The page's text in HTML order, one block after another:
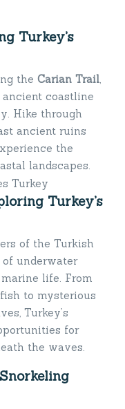
Turkey’s
the Carian Trail
coastline
Hike through
ancient ruins
the
landscapes.
Turkey’s
of the Turkish
underwater
life. From
to mysterious
Turkey’s
for
the waves.